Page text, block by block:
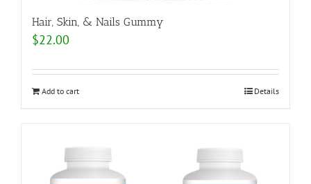
Hair, Skin, & Nails Gummy
$22.00
Add to cart Details